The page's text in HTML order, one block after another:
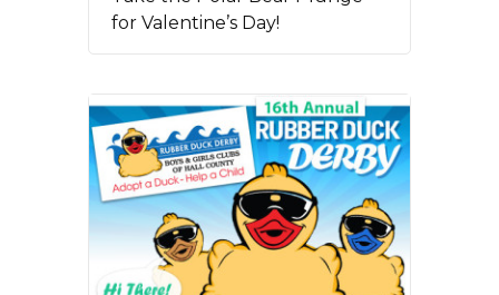
for Valentine’s Day!